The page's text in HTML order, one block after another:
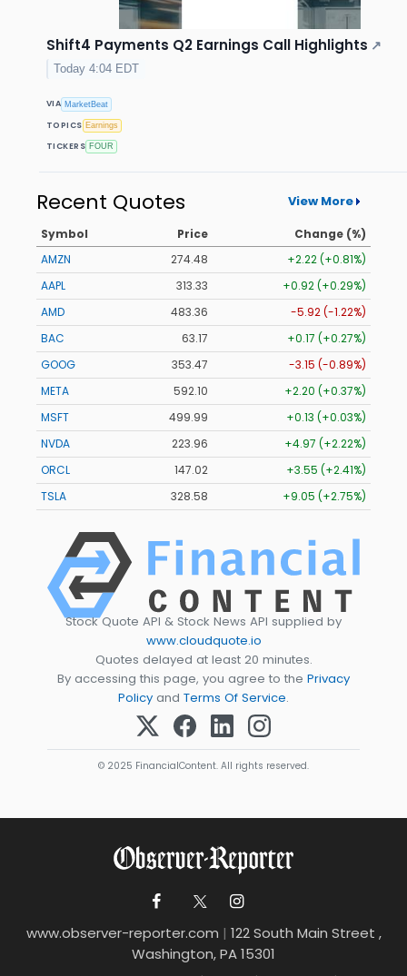
Shift4 Payments Q2 Earnings Call Highlights ↗
Today 4:04 EDT
VIA MarketBeat
TOPICS Earnings
TICKERS FOUR
Recent Quotes View More
Symbol Price
Change (%)
AMZN
274.48
+2.22 (+0.81%)
AAPL
313.33
+0.92 (+0.29%)
AMD
483.36
-5.92 (-1.22%)
BAC
63.17
+0.17 (+0.27%)
GOOG
353.47
-3.15 (-0.89%)
META
592.10
+2.20 (+0.37%)
MSFT
499.99
+0.13 (+0.03%)
NVDA
223.96
+4.97 (+2.22%)
ORCL
147.02
+3.55 (+2.41%)
TSLA
328.58 +9.05 (+2.75%)
Stock Quote API & Stock News API supplied by
www.cloudquote.io
Quotes delayed at least 20 minutes.
By accessing this page, you agree to the Privacy
Policy and Terms Of Service.
© 2025 FinancialContent. All rights reserved.
www.observer-reporter.com | 122 South Main Street ,
Washington, PA 15301